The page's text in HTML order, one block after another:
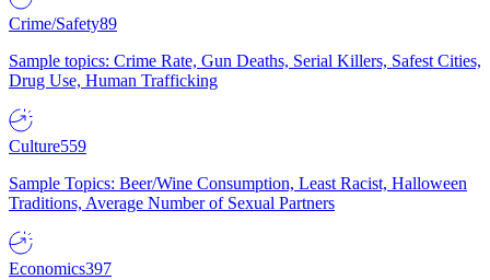
Crime/Safety89
Sample topics: Crime Rate, Gun Deaths, Serial Killers, Safest Cities,
Drug Use, Human Trafficking
Culture559
Sample Topics: Beer/Wine Consumption, Least Racist, Halloween
Traditions, Average Number of Sexual Partners
Economics397